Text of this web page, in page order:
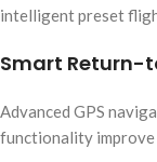
intelligent preset
Smart Return-
Advanced GPS
functionality